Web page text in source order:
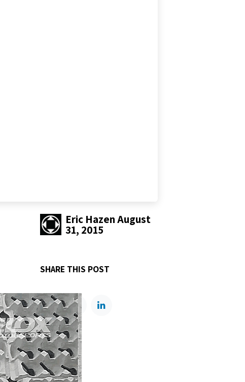
Eric HazenAugust
31, 2015
SHARE THIS POST
TAGS